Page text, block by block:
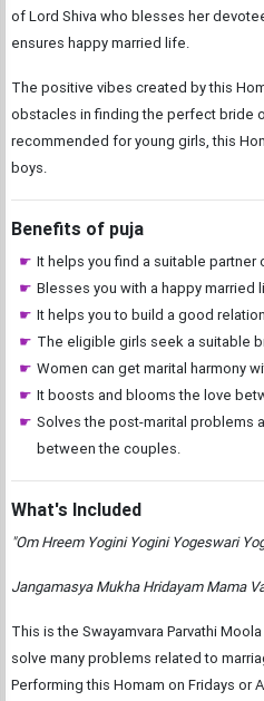
of Lord Shiva who blesses her
ensures happy married life.
The positive vibes created by this
obstacles in finding the perfect bride
recommended for young girls, this
boys.
Benefits of puja
It helps you find a suitable partner
Blesses you with a happy married
It helps you to build a good
The eligible girls seek a suitable
Women can get marital harmony
It boosts and blooms the love
Solves the post-marital problems
between the couples.
What's Included
"Om Hreem Yogini Yogini Yogeswari
Jangamasya Mukha Hridayam Mama
This is the Swayamvara Parvathi
solve many problems related to
Performing this Homam on Fridays or